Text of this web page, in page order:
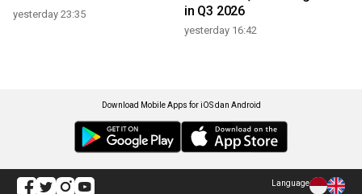
yesterday 23:35
in Q3 2026
yesterday 16:42
Download Mobile Apps for iOS dan Android
Language